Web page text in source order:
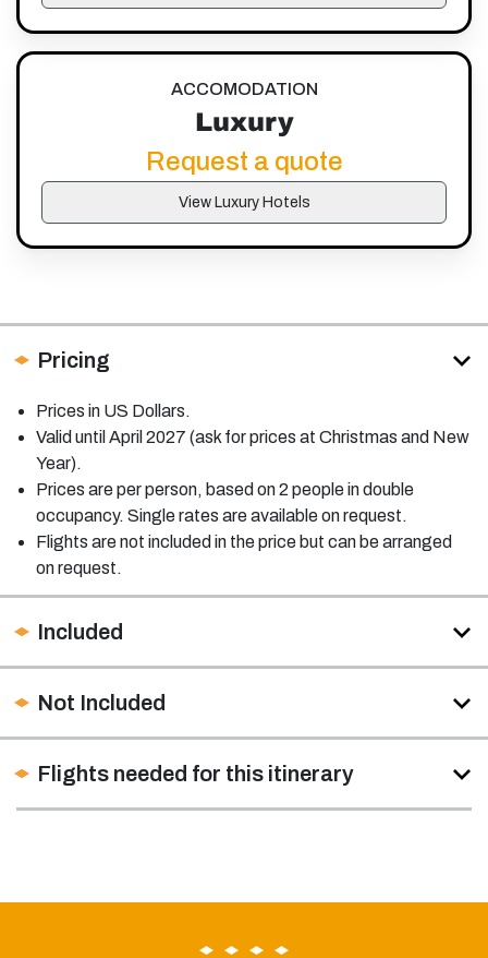
ACCOMODATION
Luxury
Request a quote
View Luxury Hotels
Pricing
Prices in US Dollars.
Valid until April 2027 (ask for prices at Christmas and New
Year).
Prices are per person, based on 2 people in double
occupancy. Single rates are available on request.
Flights are not included in the price but can be arranged
on request.
Included
Not Included
Flights needed for this itinerary